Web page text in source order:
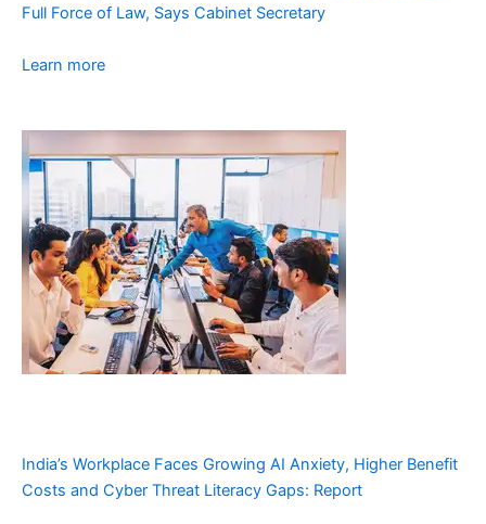
Full Force of Law, Says Cabinet Secretary
Learn more
India’s Workplace Faces Growing AI Anxiety, Higher Benefit
Costs and Cyber Threat Literacy Gaps: Report